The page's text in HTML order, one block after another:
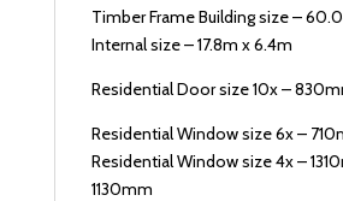
Timber Frame Building size –
Internal size – 17.8m x 6.4m
Residential Door size 10x –
Residential Window size 6x –
Residential Window size 4x –
1130mm